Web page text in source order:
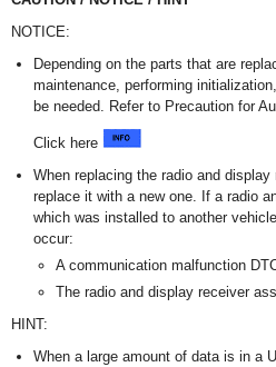
NOTICE:
Depending on the parts that are
maintenance, performing
be needed. Refer to Precaution for
Click here
When replacing the radio and
replace it with a new one. If a radio
which was installed to another
occur:
A communication malfunction
The radio and display receiver
HINT:
When a large amount of data is in a